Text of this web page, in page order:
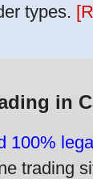
types.
in
100%
trading